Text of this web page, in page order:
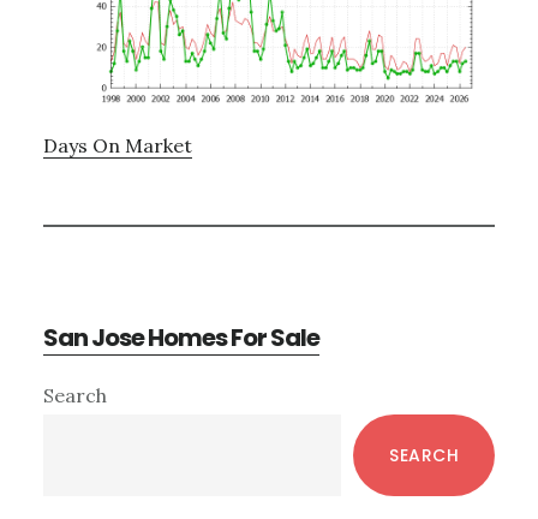
Days On Market
San Jose Homes For Sale
Primary
Search
SEARCH